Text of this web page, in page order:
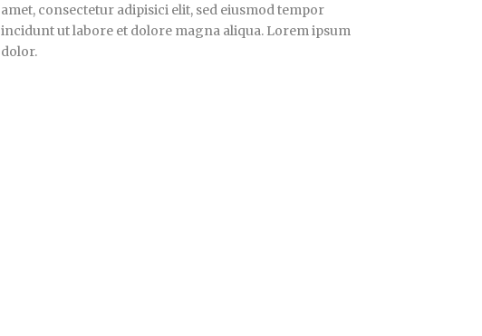
amet, consectetur adipisici elit, sed eiusmod tempor
incidunt ut labore et dolore magna aliqua. Lorem ipsum
dolor.